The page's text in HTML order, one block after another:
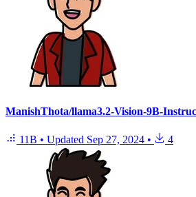
ManishThota/llama3.2-Vision-9B-
11B • Updated Sep 27, 2024 • 4